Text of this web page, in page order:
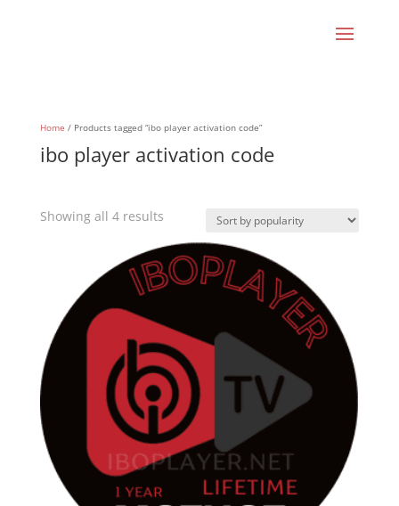
Home / Products tagged “ibo player activation code”
ibo player activation code
Showing all 4 resultsSorted
popularity